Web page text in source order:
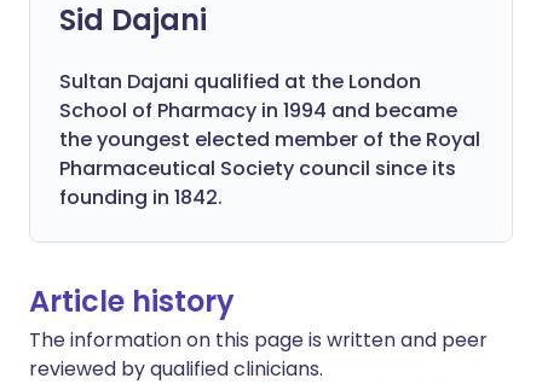
Sid Dajani
Sultan Dajani qualified at the London
School of Pharmacy in 1994 and became
the youngest elected member of the Royal
Pharmaceutical Society council since its
founding in 1842.
Article history
The information on this page is written and peer
reviewed by qualified clinicians.